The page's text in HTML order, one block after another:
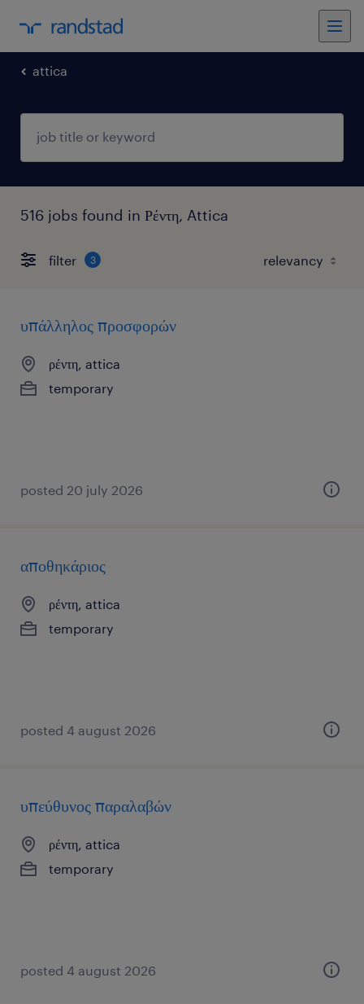
attica
516 jobs found in Ρέντη, Attica
filter 3
υπάλληλος προσφορών
ρέντη, attica
temporary
posted 20 july 2026
αποθηκάριος
ρέντη, attica
temporary
posted 4 august 2026
υπεύθυνος παραλαβών
ρέντη, attica
temporary
posted 4 august 2026